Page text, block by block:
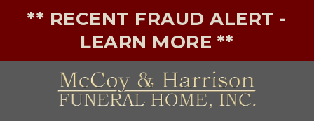
** RECENT FRAUD ALERT -
LEARN MORE **